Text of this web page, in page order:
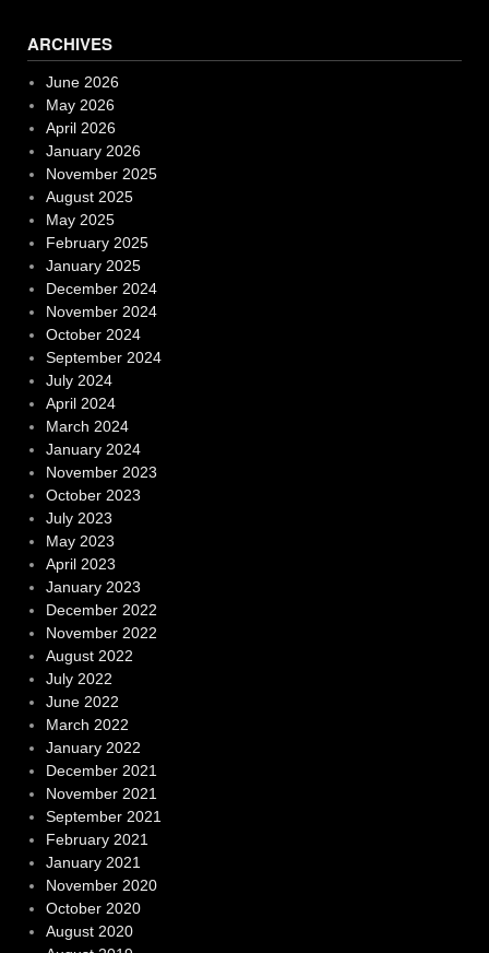
ARCHIVES
June 2026
May 2026
April 2026
January 2026
November 2025
August 2025
May 2025
February 2025
January 2025
December 2024
November 2024
October 2024
September 2024
July 2024
April 2024
March 2024
January 2024
November 2023
October 2023
July 2023
May 2023
April 2023
January 2023
December 2022
November 2022
August 2022
July 2022
June 2022
March 2022
January 2022
December 2021
November 2021
September 2021
February 2021
January 2021
November 2020
October 2020
August 2020